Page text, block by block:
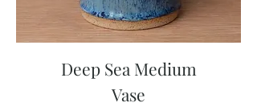
Deep Sea Medium
Vase